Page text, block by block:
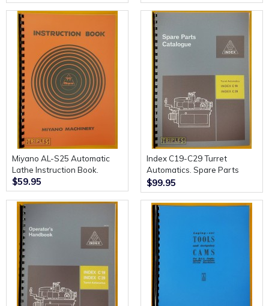
Miyano AL-S25 Automatic
Lathe Instruction Book.
$59.95
Index C19-C29 Turret
Automatics. Spare Parts
Catalogue.
$99.95